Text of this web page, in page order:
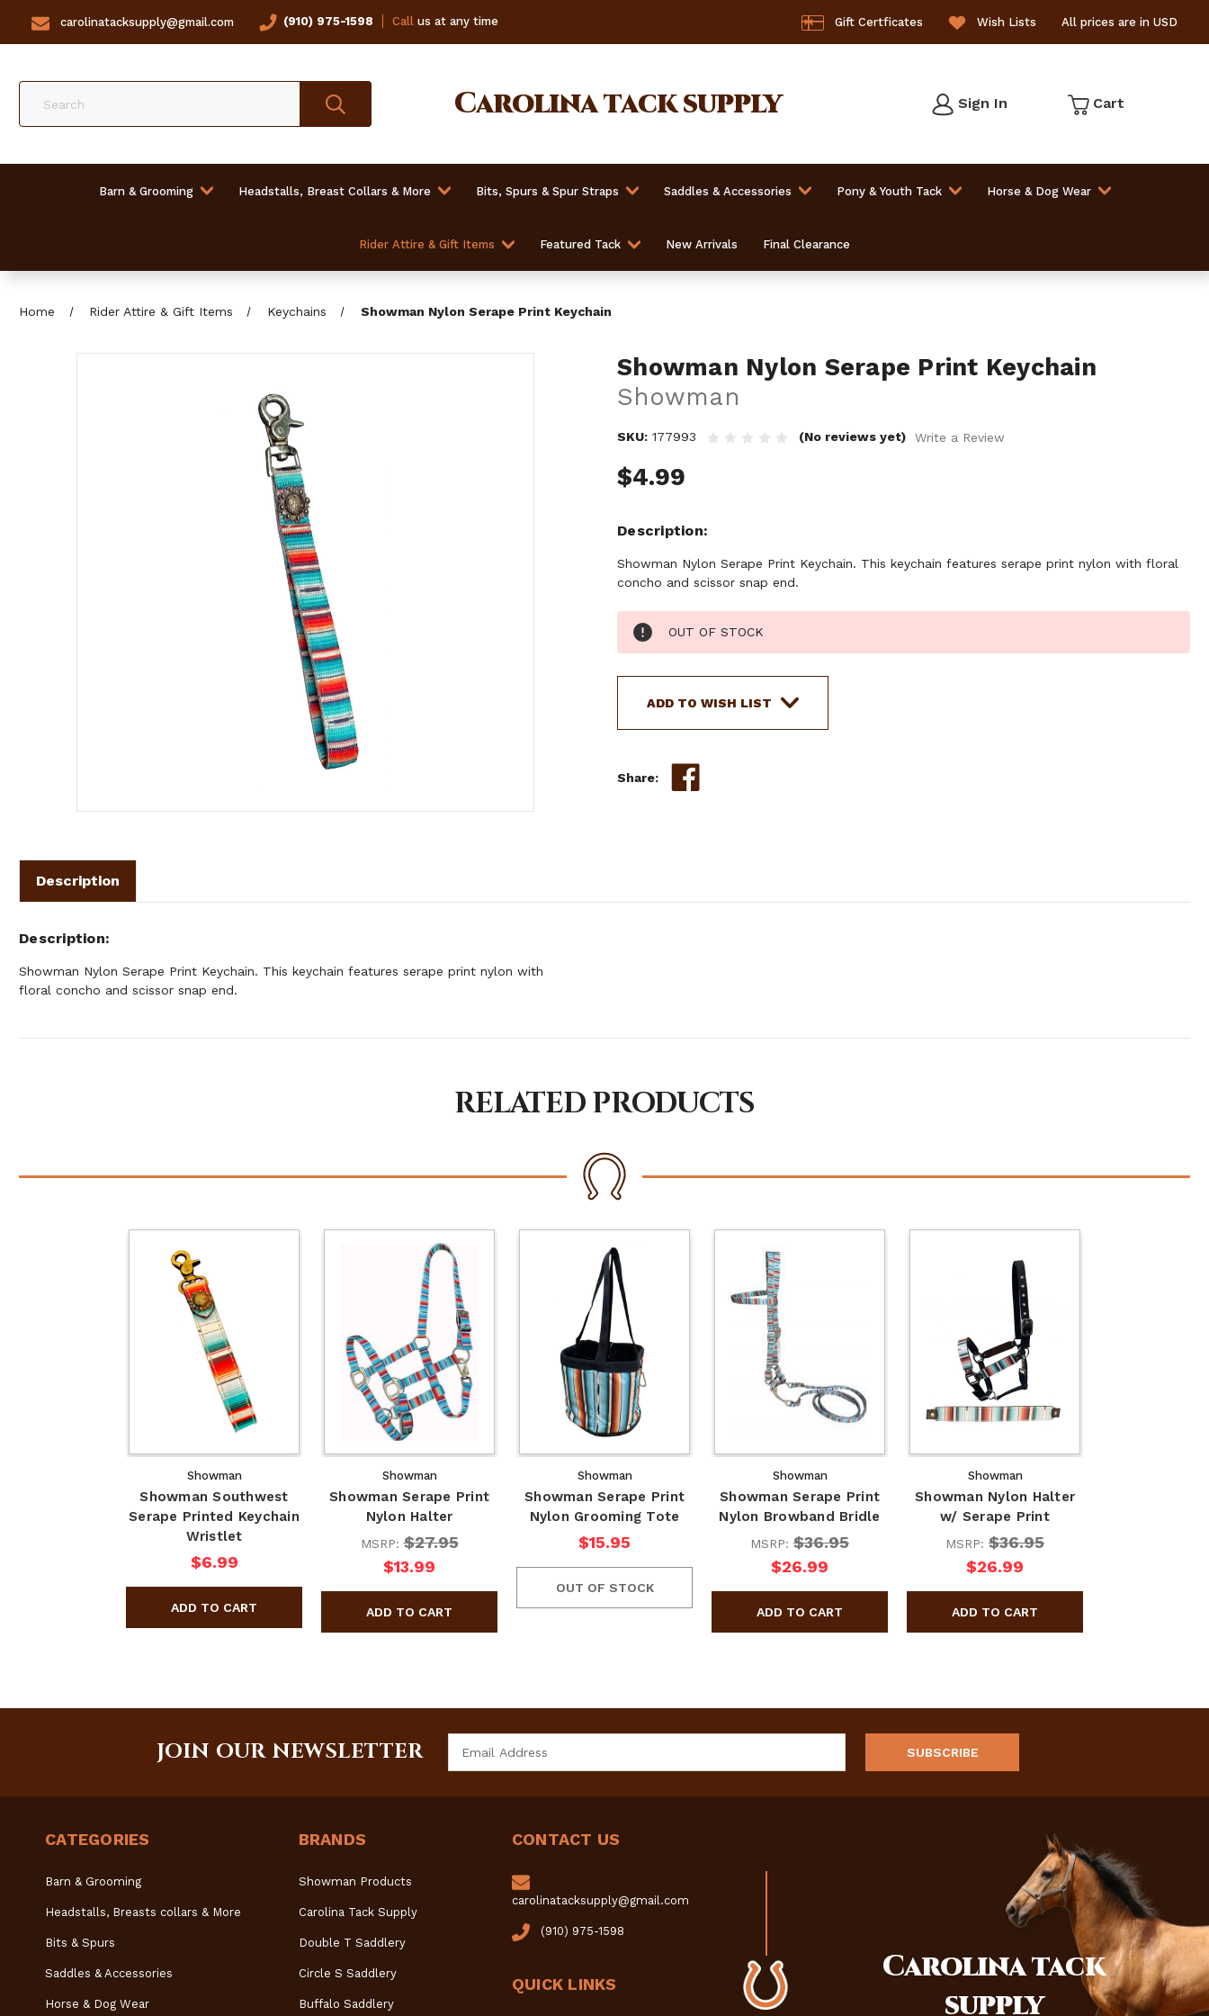
carolinatacksupply@gmail.com (910) 975-1598 Callus at any time Gift Certficates Wish Lists All prices are in USD
Carolinatack supply Sign In Cart
Barn & Grooming Headstalls, Breast Collars & More Bits, Spurs & Spur Straps Saddles & Accessories Pony & Youth Tack Horse & Dog Wear
Rider Attire & Gift Items Featured Tack New Arrivals Final Clearance
Home Rider Attire & Gift Items Keychains Showman Nylon Serape Print Keychain
Showman Nylon Serape Print Keychain
Showman
SKU: 177993 (No reviews yet) Write a Review
$4.99
Description
Showman Nylon Serape Print Keychain. This keychain features serape print nylon with floral
concho and scissor snap end.
Current
Stock:
OUT OF STOCK
ADD TO WISH LIST
Share:
Description
Description
Showman Nylon Serape Print Keychain. This keychain features serape print nylon with
floral concho and scissor snap end.
RELATED PRODUCTS
Showman
Showman Southwest
Serape Printed Keychain
Wristlet
$6.99
Showman
Showman Serape Print
Nylon Halter
MSRP:$27.95
$13.99
Showman
Showman Serape Print
Nylon Grooming Tote
$15.95
OUT OF STOCK
Showman
Showman Serape Print
Nylon Browband Bridle
MSRP: $36.95
$26.99
Showman
Showman Nylon Halter
w/ Serape Print
MSRP: $36.95
$26.99
JOIN OUR NEWSLETTER
Address
CATEGORIES
Barn & Grooming
Headstalls, Breasts collars & More
Bits & Spurs
Saddles & Accessories
Horse & Dog Wear
BRANDS
Showman Products
Carolina Tack Supply
Double T Saddlery
Circle S Saddlery
Buffalo Saddlery
CONTACT US
carolinatacksupply@gmail.com
(910) 975-1598
QUICK LINKS Carolinatack
supply